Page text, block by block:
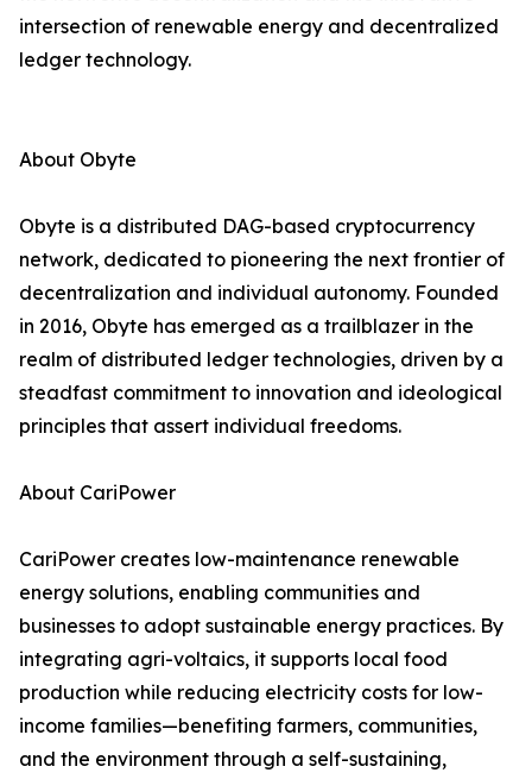
intersection of renewable energy and decentralized
ledger technology.
About Obyte
Obyte is a distributed DAG-based cryptocurrency
network, dedicated to pioneering the next frontier of
decentralization and individual autonomy. Founded
in 2016, Obyte has emerged as a trailblazer in the
realm of distributed ledger technologies, driven by a
steadfast commitment to innovation and ideological
principles that assert individual freedoms.
About CariPower
CariPower creates low-maintenance renewable
energy solutions, enabling communities and
businesses to adopt sustainable energy practices. By
integrating agri-voltaics, it supports local food
production while reducing electricity costs for low-
income families—benefiting farmers, communities,
and the environment through a self-sustaining,